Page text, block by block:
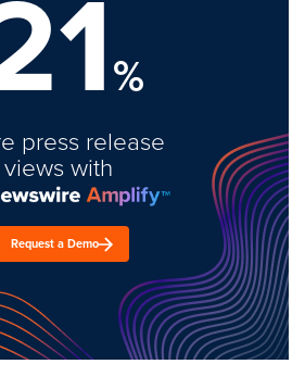
%
press release
views with
Request a Demo